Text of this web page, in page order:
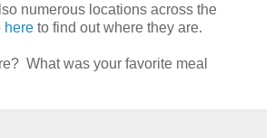
numerous locations across the
here to find out where they are.
What was your favorite meal